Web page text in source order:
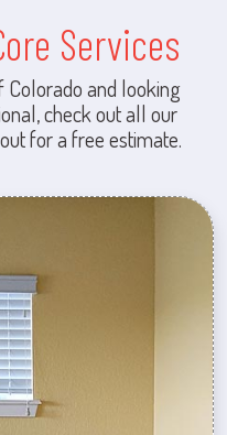
Services
Colorado and looking
check out all our
for a free estimate.